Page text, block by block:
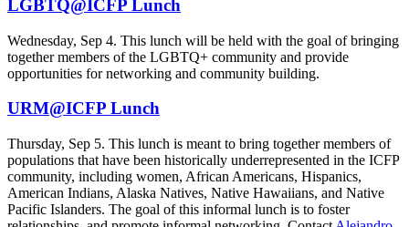
LGBTQ@ICFP Lunch
Wednesday, Sep 4. This lunch will be held with the goal of bringing
together members of the LGBTQ+ community and provide
opportunities for networking and community building.
URM@ICFP Lunch
Thursday, Sep 5. This lunch is meant to bring together members of
populations that have been historically underrepresented in the ICFP
community, including women, African Americans, Hispanics,
American Indians, Alaska Natives, Native Hawaiians, and Native
Pacific Islanders. The goal of this informal lunch is to foster